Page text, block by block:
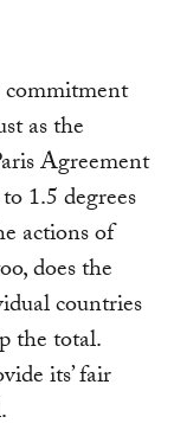
as the
Agreement
1.5 degrees
actions of
does the
countries
the total.
its’ fair